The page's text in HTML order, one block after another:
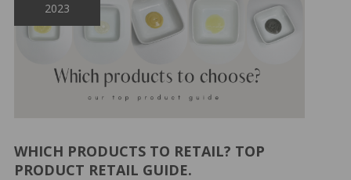
2023
WHICH PRODUCTS TO RETAIL? TOP
PRODUCT RETAIL GUIDE.